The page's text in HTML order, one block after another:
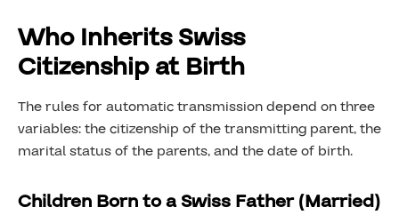
Who Inherits Swiss
Citizenship at Birth
The rules for automatic transmission depend on three
variables: the citizenship of the transmitting parent, the
marital status of the parents, and the date of birth.
Children Born to a Swiss Father (Married)